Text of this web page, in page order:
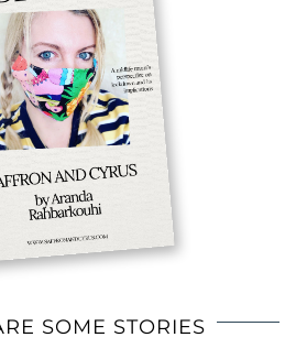
SOME STORIES